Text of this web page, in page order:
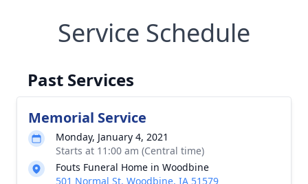
Service Schedule
Past Services
Memorial Service
Monday, January 4, 2021
Starts at 11:00 am (Central time)
Fouts Funeral Home in Woodbine
501 Normal St, Woodbine, IA 51579